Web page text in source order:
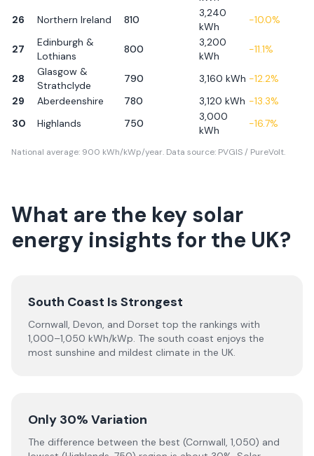
26
Northern Ireland 810
3,240
kWh
-10.0%
27
Edinburgh &
Lothians
800
3,200
kWh
-11.1%
28
Glasgow &
Strathclyde
790 3,160 kWh -12.2%
29
Aberdeenshire 780 3,120 kWh -13.3%
30
Highlands 750
3,000
kWh
-16.7%
National average: 900 kWh/kWp/year. Data source: PVGIS / PureVolt.
What are the key solar
energy insights for the UK?
South Coast Is Strongest
Cornwall, Devon, and Dorset top the rankings with
1,000–1,050 kWh/kWp. The south coast enjoys the
most sunshine and mildest climate in the UK.
Only 30% Variation
The difference between the best (Cornwall, 1,050) and